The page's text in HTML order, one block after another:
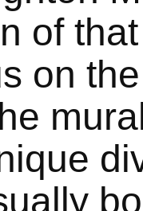
of
on